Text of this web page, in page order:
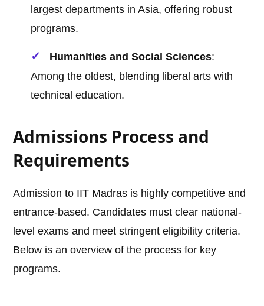
largest departments in Asia, offering robust
programs.
Humanities and Social Sciences:
Among the oldest, blending liberal arts with
technical education.
Admissions Process and
Requirements
Admission to IIT Madras is highly competitive and
entrance-based. Candidates must clear national-
level exams and meet stringent eligibility criteria.
Below is an overview of the process for key
programs.